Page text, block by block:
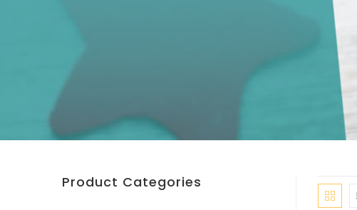
Product Categories